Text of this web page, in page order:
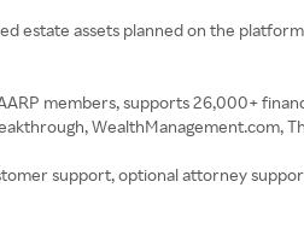
estate assets planned on the
members, supports 26,000+
WealthManagement.com,
support, optional attorney